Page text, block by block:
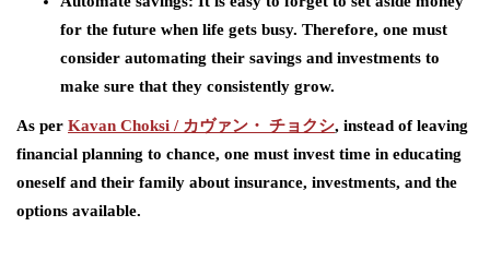
for the future when life gets busy. Therefore, one must
consider automating their savings and investments to
make sure that they consistently grow.
As per Kavan Choksi / カヴァン・ チョクシ, instead of leaving
financial planning to chance, one must invest time in educating
oneself and their family about insurance, investments, and the
options available.